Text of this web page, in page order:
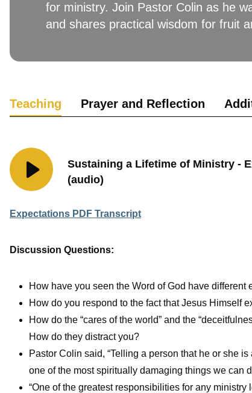
for ministry. Join Pastor Colin as he
and shares practical wisdom for fruit
Teaching Prayer and Reflection
Sustaining a Lifetime of Ministry -
(audio)
Expectations PDF Transcript
Discussion Questions:
How have you seen the Word of God have
How do you respond to the fact that Jesus Himself
How do the “cares of the world” and the
How do they distract you?
Pastor Colin said, “Telling a person that he or she
one of the most spiritually damaging things we can
“One of the greatest responsibilities for any